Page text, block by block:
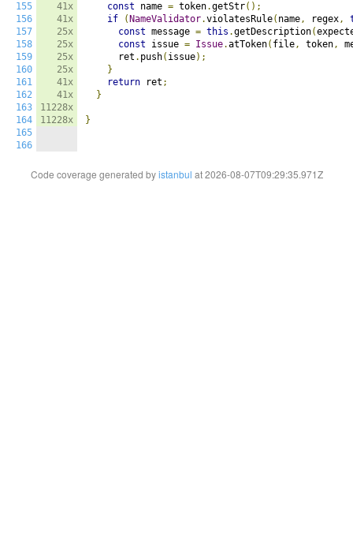
155
156
157
158
159
160
161
162
163
164
165
166
41x
41x
25x
25x
25x
25x
41x
41x
11228x
11228x
const name = token.getStr();
if
( NameValidator.violatesRule( name, regex,
const message = this .getDescription(
const issue = Issue.atToken( file, token,
      ret
. push( issue);
}
return ret ;
}
}
Code coverage generated byistanbul at 2026-08-07T09:29:35.971Z